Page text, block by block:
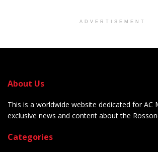
ADVERTISEMENT
About Us
This is a worldwide website dedicated for AC
exclusive news and content about the
Categories